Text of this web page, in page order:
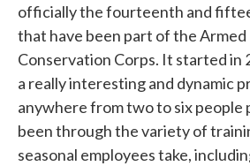
officially the fourteenth and
that have been part of the Armed
Conservation Corps. It started in
a really interesting and dynamic
anywhere from two to six people
been through the variety of
seasonal employees take,